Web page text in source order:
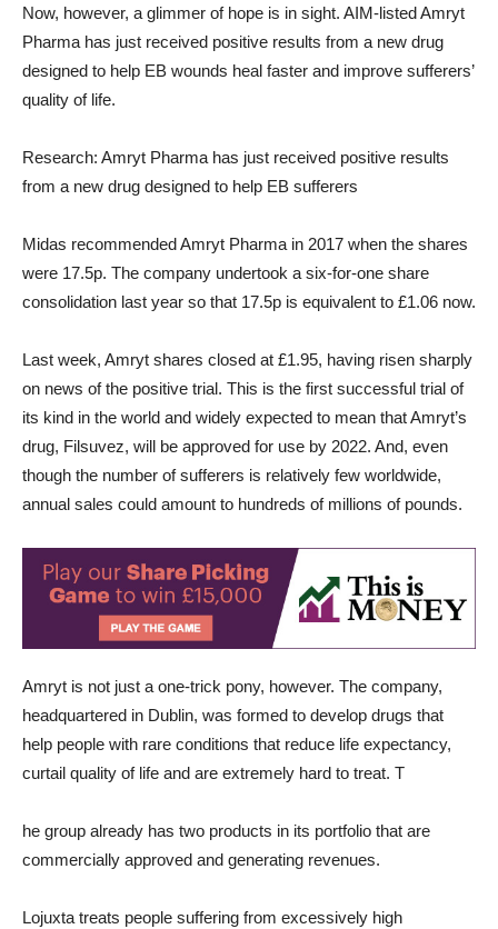
Now, however, a glimmer of hope is in sight. AIM-listed Amryt
Pharma has just received positive results from a new drug
designed to help EB wounds heal faster and improve sufferers’
quality of life.
Research: Amryt Pharma has just received positive results
from a new drug designed to help EB sufferers
Midas recommended Amryt Pharma in 2017 when the shares
were 17.5p. The company undertook a six-for-one share
consolidation last year so that 17.5p is equivalent to £1.06 now.
Last week, Amryt shares closed at £1.95, having risen sharply
on news of the positive trial. This is the first successful trial of
its kind in the world and widely expected to mean that Amryt’s
drug, Filsuvez, will be approved for use by 2022. And, even
though the number of sufferers is relatively few worldwide,
annual sales could amount to hundreds of millions of pounds.
Amryt is not just a one-trick pony, however. The company,
headquartered in Dublin, was formed to develop drugs that
help people with rare conditions that reduce life expectancy,
curtail quality of life and are extremely hard to treat. T
he group already has two products in its portfolio that are
commercially approved and generating revenues.
Lojuxta treats people suffering from excessively high